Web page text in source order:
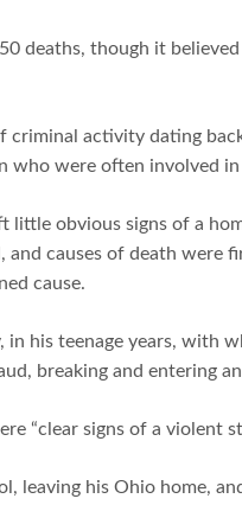
deaths, though it
criminal activity dating
who were often involved
little obvious signs of a
causes of death were
cause.
in his teenage years, with
breaking and entering
“clear signs of a violent
leaving his Ohio home,